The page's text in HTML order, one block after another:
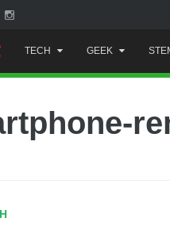
to
content
TECH GEEK